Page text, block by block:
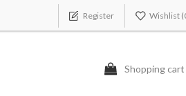
Register Wishlist
Shopping cart